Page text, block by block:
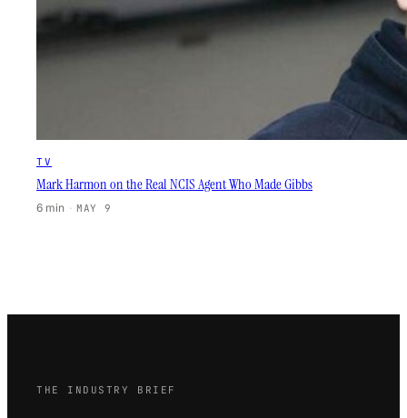
TV
Mark Harmon on the Real NCIS Agent Who Made Gibbs
6 min · MAY 9
THE INDUSTRY BRIEF